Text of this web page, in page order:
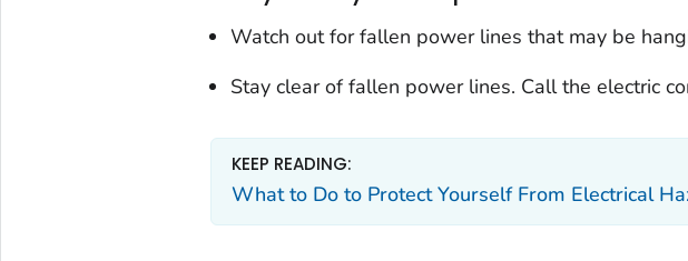
Watch out for fallen power lines that may be
Stay clear of fallen power lines. Call the electric
KEEP READING:
What to Do to Protect Yourself From Electrical